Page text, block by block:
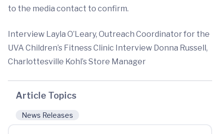
to the media contact to confirm.
Interview Layla O’Leary, Outreach Coordinator for the
UVA Children’s Fitness Clinic Interview Donna Russell,
Charlottesville Kohl’s Store Manager
Article Topics
News Releases